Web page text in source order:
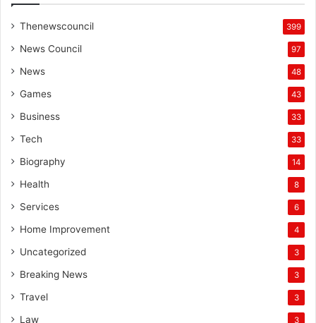
Thenewscouncil 399
News Council 97
News 48
Games 43
Business 33
Tech 33
Biography 14
Health 8
Services 6
Home Improvement 4
Uncategorized 3
Breaking News 3
Travel 3
Law 3